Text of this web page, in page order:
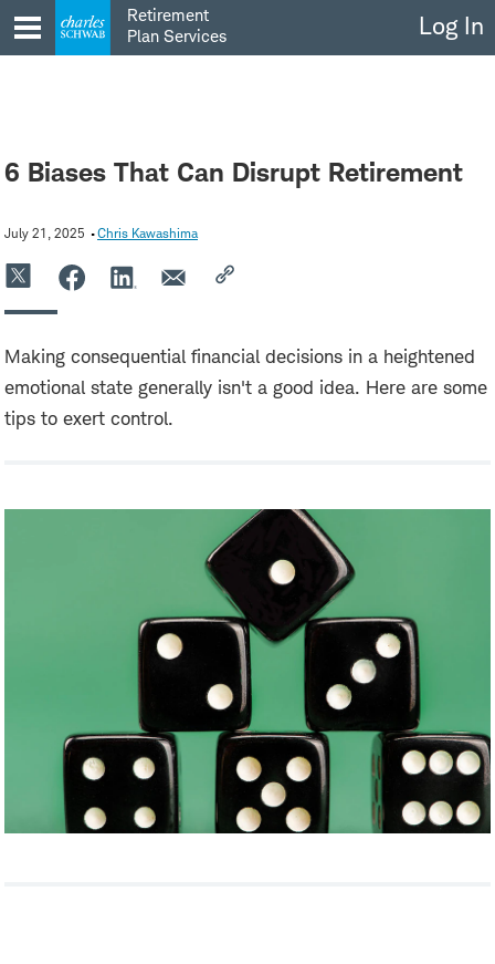
to
content
Retirement
Plan Services
Log In
6 Biases That Can Disrupt Retirement
July 21, 2025 Chris Kawashima
Making consequential financial decisions in a heightened
emotional state generally isn't a good idea. Here are some
tips to exert control.